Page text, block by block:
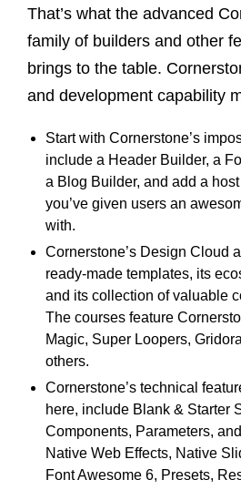
That’s what the advanced
family of builders and other
brings to the table.
and development capability
Start with Cornerstone’s
include a Header Builder, a
a Blog Builder, and add a
you’ve given users an
with.
Cornerstone’s Design Cloud
ready-made templates, its
and its collection of valuable
The courses feature
Magic, Super Loopers,
others.
Cornerstone’s technical
here, include Blank & Starter
Components, Parameters,
Native Web Effects, Native
Font Awesome 6, Presets,